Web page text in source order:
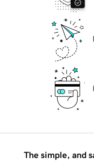
The simple, and